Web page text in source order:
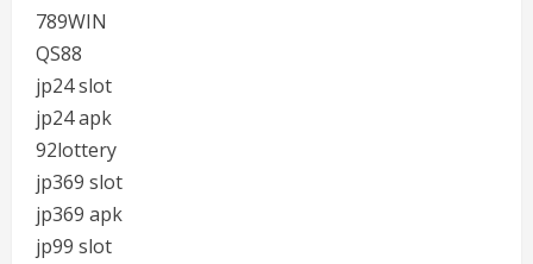
789WIN
QS88
jp24 slot
jp24 apk
92lottery
jp369 slot
jp369 apk
jp99 slot